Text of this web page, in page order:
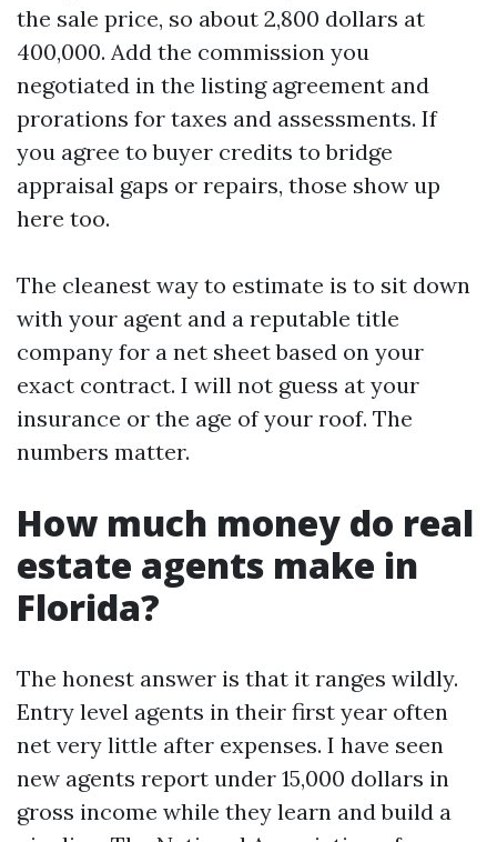
the sale price, so about 2,800 dollars at
400,000. Add the commission you
negotiated in the listing agreement and
prorations for taxes and assessments. If
you agree to buyer credits to bridge
appraisal gaps or repairs, those show up
here too.
The cleanest way to estimate is to sit down
with your agent and a reputable title
company for a net sheet based on your
exact contract. I will not guess at your
insurance or the age of your roof. The
numbers matter.
How much money do real
estate agents make in
Florida?
The honest answer is that it ranges wildly.
Entry level agents in their first year often
net very little after expenses. I have seen
new agents report under 15,000 dollars in
gross income while they learn and build a